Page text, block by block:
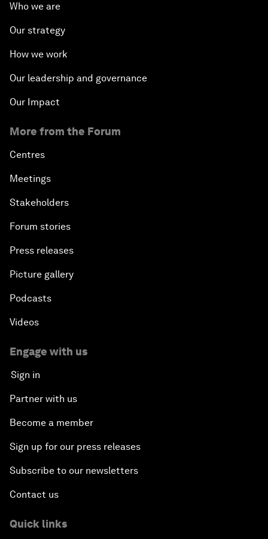
Who we are
Our strategy
How we work
Our leadership and governance
Our Impact
More from the Forum
Centres
Meetings
Stakeholders
Forum stories
Press releases
Picture gallery
Podcasts
Videos
Engage with us
Sign in
Partner with us
Become a member
Sign up for our press releases
Subscribe to our newsletters
Contact us
Quick links